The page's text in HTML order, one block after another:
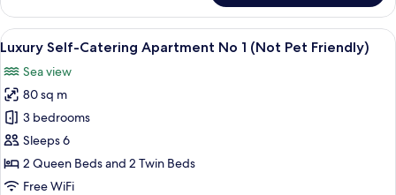
Friendly)
Self-
Catering
Apartment
2
(Not
Pet
Friendly)
View
all
photos
for
Luxury
Self-
Catering
Apartment
An aerial view of a coastal area with
15
Luxury Self-Catering Apartment No 1 (Not Pet Friendly)
Sea view
80 sq m
3 bedrooms
Sleeps 6
2 Queen Beds and 2 Twin Beds
Free WiFi